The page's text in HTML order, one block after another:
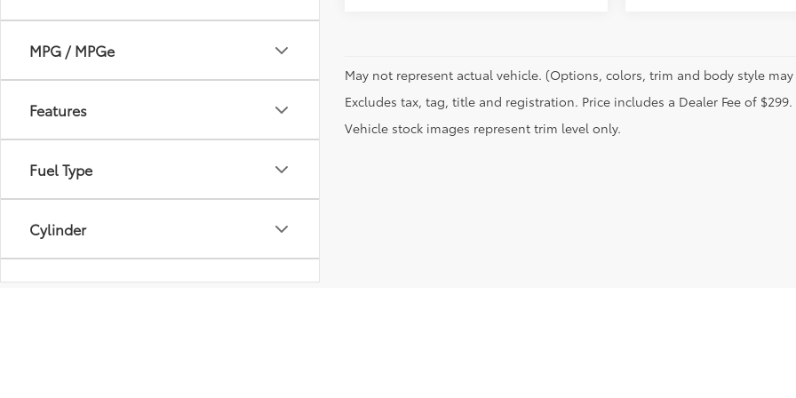
MPG / MPGe
Features
Fuel Type
Cylinder
Transmission
May not represent actual vehicle. (Options, colors, trim and body style may
Excludes tax, tag, title and registration. Price includes a Dealer Fee of $299.
Vehicle stock images represent trim level only.